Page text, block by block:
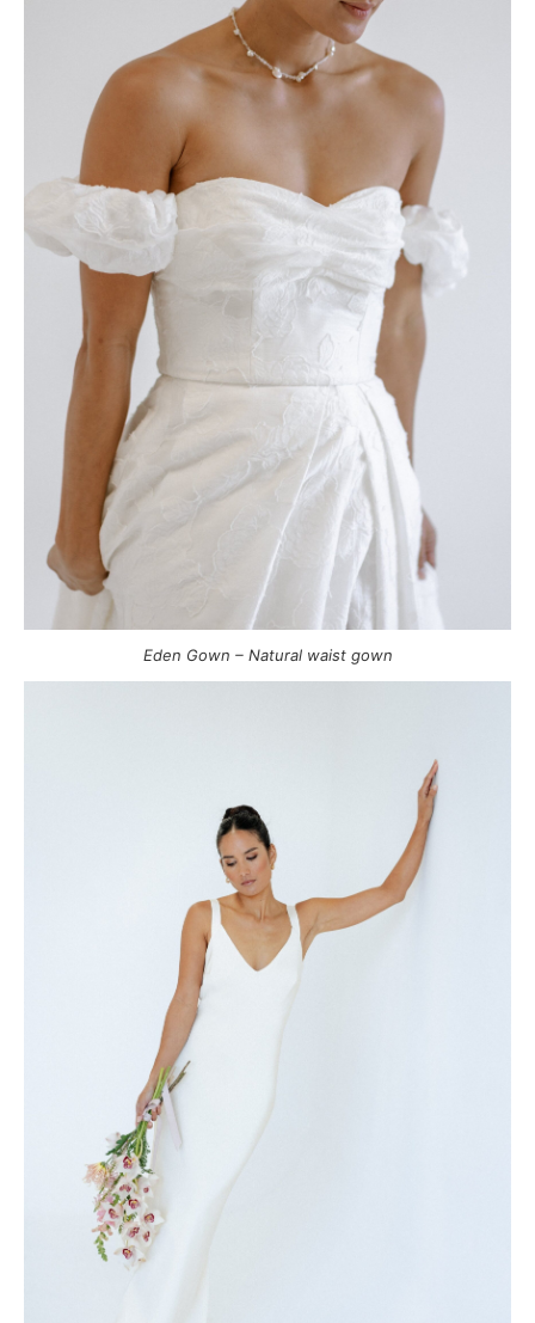
Eden Gown – Natural waist gown